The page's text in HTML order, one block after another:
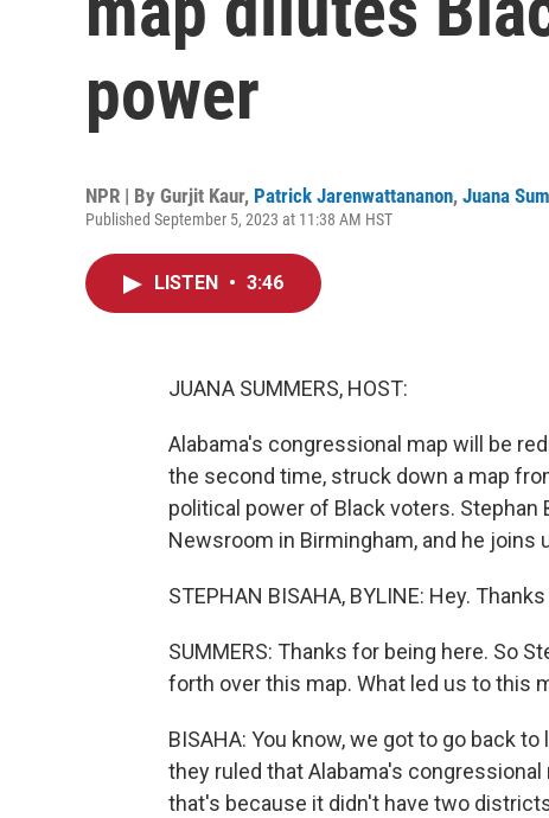
power
NPR | By Gurjit Kaur, Patrick Jarenwattananon, Juana
Published September 5, 2023 at 11:38 AM HST
LISTEN • 3:46
JUANA SUMMERS, HOST:
Alabama's congressional map will be
the second time, struck down a map
political power of Black voters.
Newsroom in Birmingham, and he joins
STEPHAN BISAHA, BYLINE: Hey.
SUMMERS: Thanks for being here. So
forth over this map. What led us to this
BISAHA: You know, we got to go back
they ruled that Alabama's
that's because it didn't have two